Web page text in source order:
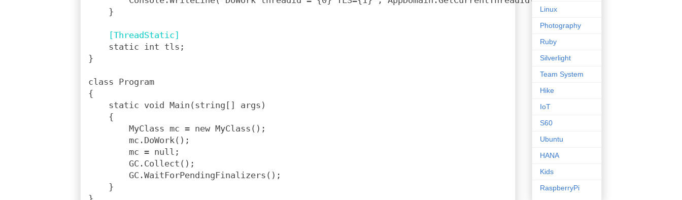
    }
[ThreadStatic]
    static int tls;
}
class Program
{
    static void Main(string[] args)
    {
        MyClass mc = new MyClass();
        mc.DoWork();
        mc = null;
        GC.Collect();
        GC.WaitForPendingFinalizers();
    }
Linux
Photography
Ruby
Silverlight
Team System
Hike
IoT
S60
Ubuntu
HANA
Kids
RaspberryPi